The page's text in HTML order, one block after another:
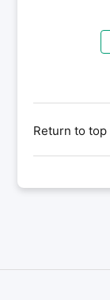
Return to top